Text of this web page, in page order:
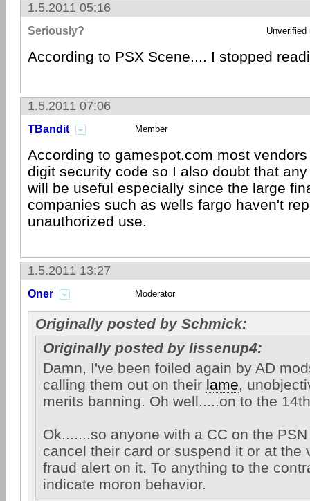
1.5.2011 05:16
Seriously? Unverified
According to PSX Scene.... I stopped
1.5.2011 07:06
TBandit Member
According to gamespot.com most
digit security code so I also doubt that
will be useful especially since the large
companies such as wells fargo haven't
unauthorized use.
1.5.2011 13:27
Oner Moderator
Originally posted by Schmick:
Originally posted by lissenup4:
Damn, I've been foiled again by AD
calling them out on their lame,
merits banning. Oh well.....on to the
Ok.......so anyone with a CC on the
cancel their card or suspend it or at the
fraud alert on it. To anything to the
indicate moron behavior.